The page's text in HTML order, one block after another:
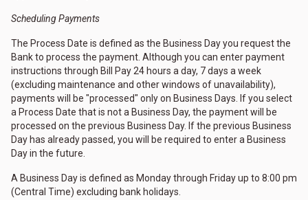
Scheduling Payments
The Process Date is defined as the Business Day you request the
Bank to process the payment. Although you can enter payment
instructions through Bill Pay 24 hours a day, 7 days a week
(excluding maintenance and other windows of unavailability),
payments will be "processed" only on Business Days. If you select
a Process Date that is not a Business Day, the payment will be
processed on the previous Business Day. If the previous Business
Day has already passed, you will be required to enter a Business
Day in the future.
A Business Day is defined as Monday through Friday up to 8:00 pm
(Central Time) excluding bank holidays.